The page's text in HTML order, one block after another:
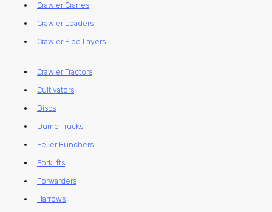
Crawler Cranes
Crawler Loaders
Crawler Pipe Layers
Crawler Tractors
Cultivators
Discs
Dump Trucks
Feller Bunchers
Forklifts
Forwarders
Harrows